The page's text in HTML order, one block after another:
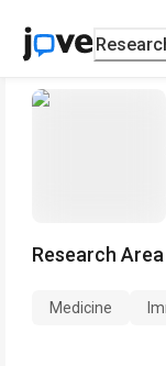
Research Area
Medicine